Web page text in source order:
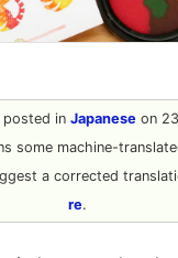
posted in Japaneseon
some machine-
a corrected
re.